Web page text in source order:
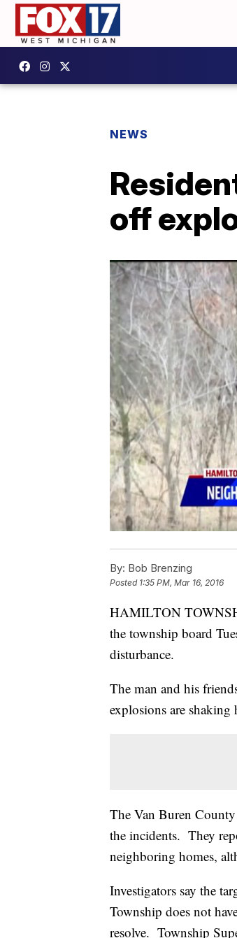
NEWS
off
By: Bob Brenzing
Posted 1:35 PM, Mar 16, 2016
HAMILTON
the township board
disturbance.
The man and his
explosions are shaking
The Van Buren
the incidents. They
neighboring homes,
Investigators say the
Township does not
resolve. Township